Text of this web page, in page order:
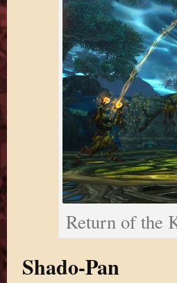
Return of the
Shado-Pan